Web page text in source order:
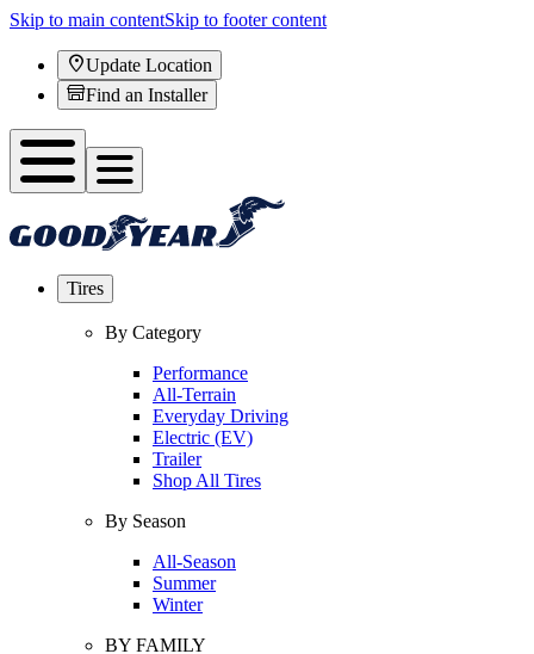
Skip to main contentSkip to footer content
Update Location
Find an Installer
Tires
By Category
Performance
All-Terrain
Everyday Driving
Electric (EV)
Trailer
Shop All Tires
By Season
All-Season
Summer
Winter
BY FAMILY